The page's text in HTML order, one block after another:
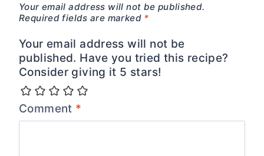
Your email address will not be published.
Required fields are marked *
Your email address will not be
published. Have you tried this recipe?
Consider giving it 5 stars!
Comment *